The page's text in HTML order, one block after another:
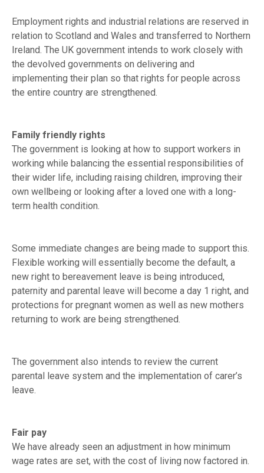
Employment rights and industrial relations are reserved in
relation to Scotland and Wales and transferred to Northern
Ireland. The UK government intends to work closely with
the devolved governments on delivering and
implementing their plan so that rights for people across
the entire country are strengthened.
Family friendly rights
The government is looking at how to support workers in
working while balancing the essential responsibilities of
their wider life, including raising children, improving their
own wellbeing or looking after a loved one with a long-
term health condition.
Some immediate changes are being made to support this.
Flexible working will essentially become the default, a
new right to bereavement leave is being introduced,
paternity and parental leave will become a day 1 right, and
protections for pregnant women as well as new mothers
returning to work are being strengthened.
The government also intends to review the current
parental leave system and the implementation of carer’s
leave.
Fair pay
We have already seen an adjustment in how minimum
wage rates are set, with the cost of living now factored in.